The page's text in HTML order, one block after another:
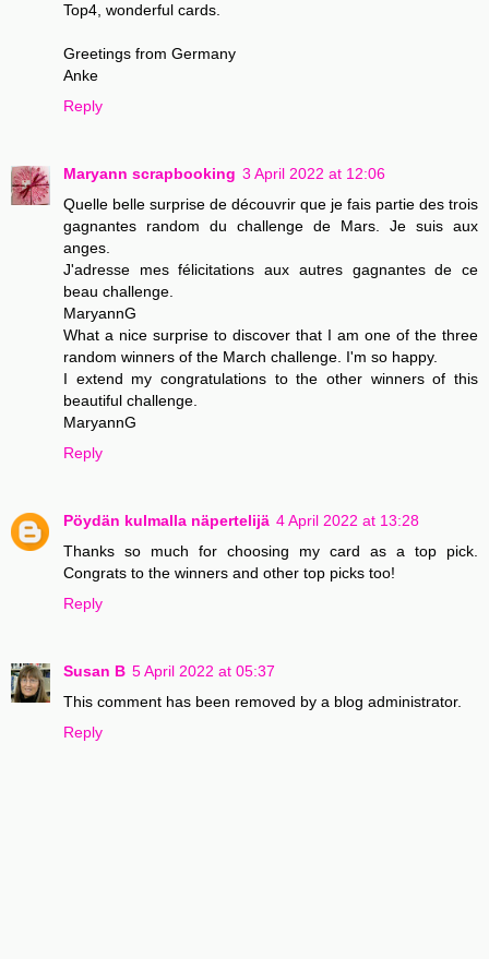
Top4, wonderful cards.
Greetings from Germany
Anke
Reply
Maryann scrapbooking 3 April 2022 at 12:06
Quelle belle surprise de découvrir que je fais partie des trois
gagnantes random du challenge de Mars. Je suis aux
anges.
J'adresse mes félicitations aux autres gagnantes de ce
beau challenge.
MaryannG
What a nice surprise to discover that I am one of the three
random winners of the March challenge. I'm so happy.
I extend my congratulations to the other winners of this
beautiful challenge.
MaryannG
Reply
Pöydän kulmalla näpertelijä 4 April 2022 at 13:28
Thanks so much for choosing my card as a top pick.
Congrats to the winners and other top picks too!
Reply
Susan B 5 April 2022 at 05:37
This comment has been removed by a blog administrator.
Reply